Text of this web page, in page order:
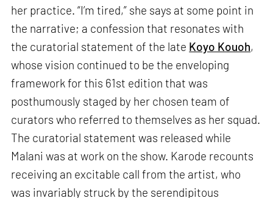
her practice. “I’m tired,” she says at some point in
the narrative; a confession that resonates with
the curatorial statement of the late Koyo Kouoh,
whose vision continued to be the enveloping
framework for this 61st edition that was
posthumously staged by her chosen team of
curators who referred to themselves as her squad.
The curatorial statement was released while
Malani was at work on the show. Karode recounts
receiving an excitable call from the artist, who
was invariably struck by the serendipitous